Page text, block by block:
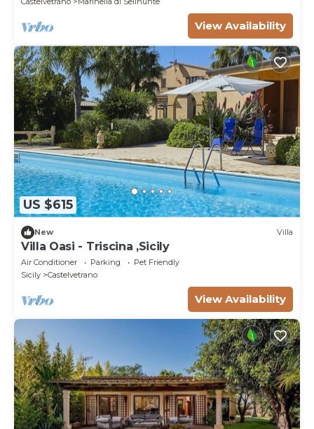
View Availability
US $615
New Villa
Villa Oasi - Triscina ,Sicily
Air Conditioner Parking
Pet Friendly
Sicily
Castelvetrano
View Availability